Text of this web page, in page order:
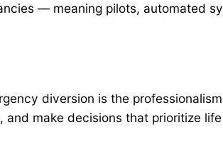
— meaning pilots, automated
diversion is the
make decisions that prioritize